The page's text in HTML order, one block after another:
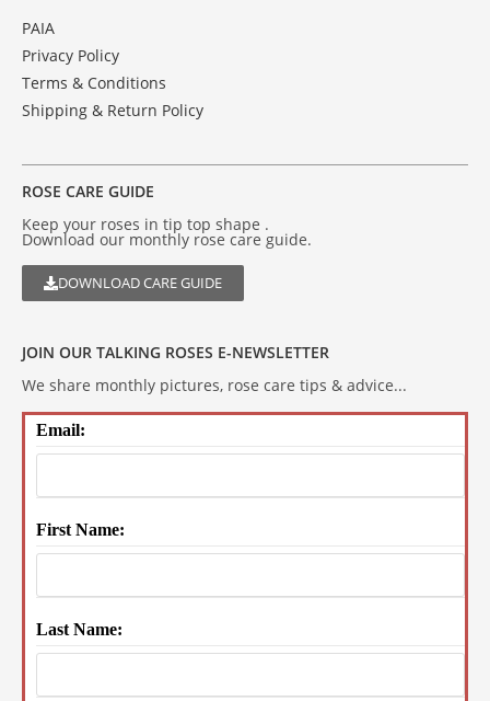
PAIA
Privacy Policy
Terms & Conditions
Shipping & Return Policy
ROSE CARE GUIDE
Keep your roses in tip top shape .
Download our monthly rose care guide.
DOWNLOAD CARE GUIDE
JOIN OUR TALKING ROSES E-NEWSLETTER
We share monthly pictures, rose care tips & advice...
Email:
First Name:
Last Name: